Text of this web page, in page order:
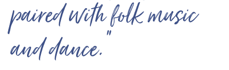
paired with folk music
and dance.